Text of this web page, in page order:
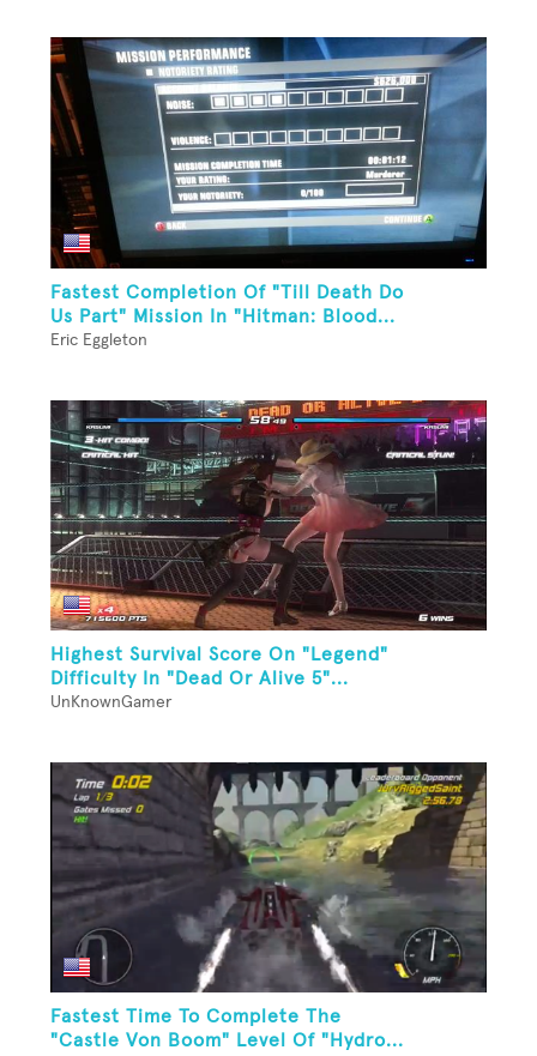
Fastest Completion Of "Till Death Do
Us Part" Mission In "Hitman: Blood...
Eric Eggleton
Highest Survival Score On "Legend"
Difficulty In "Dead Or Alive 5"...
UnKnownGamer
Fastest Time To Complete The
"Castle Von Boom" Level Of "Hydro...